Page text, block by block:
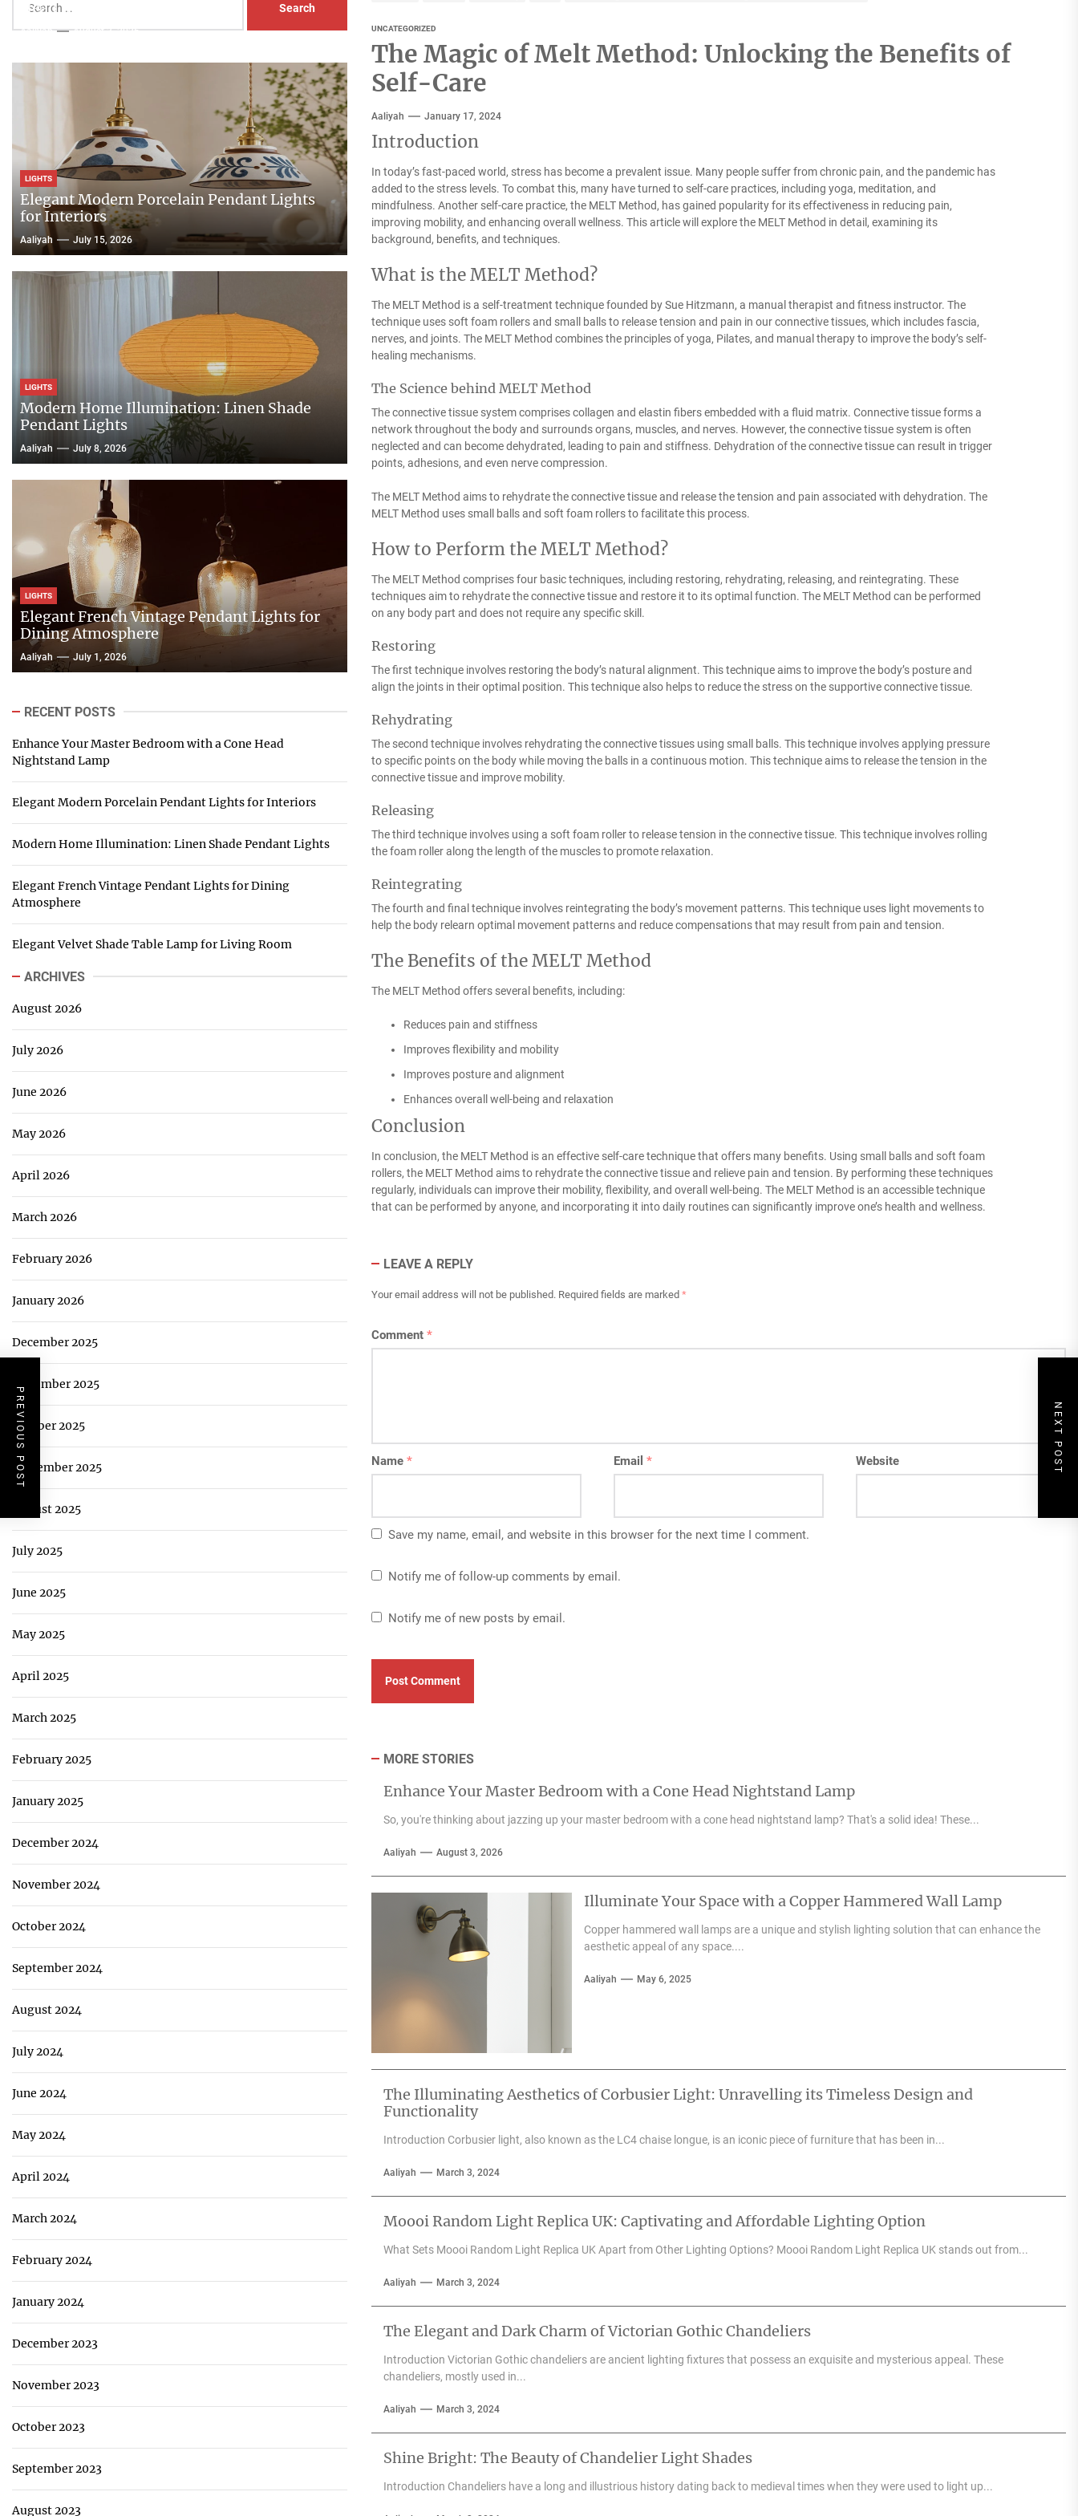
UNCATEGORIZED
The Magic of Melt Method: Unlocking the Benefits of
Self-Care
Aaliyah January 17, 2024
Introduction
In today’s fast-paced world, stress has become a prevalent issue. Many people suffer from chronic pain, and the pandemic has
added to the stress levels. To combat this, many have turned to self-care practices, including yoga, meditation, and
mindfulness. Another self-care practice, the MELT Method, has gained popularity for its effectiveness in reducing pain,
improving mobility, and enhancing overall wellness. This article will explore the MELT Method in detail, examining its
background, benefits, and techniques.
What is the MELT Method?
The MELT Method is a self-treatment technique founded by Sue Hitzmann, a manual therapist and fitness instructor. The
technique uses soft foam rollers and small balls to release tension and pain in our connective tissues, which includes fascia,
nerves, and joints. The MELT Method combines the principles of yoga, Pilates, and manual therapy to improve the body’s self-
healing mechanisms.
The Science behind MELT Method
The connective tissue system comprises collagen and elastin fibers embedded with a fluid matrix. Connective tissue forms a
network throughout the body and surrounds organs, muscles, and nerves. However, the connective tissue system is often
neglected and can become dehydrated, leading to pain and stiffness. Dehydration of the connective tissue can result in trigger
points, adhesions, and even nerve compression.
The MELT Method aims to rehydrate the connective tissue and release the tension and pain associated with dehydration. The
MELT Method uses small balls and soft foam rollers to facilitate this process.
How to Perform the MELT Method?
The MELT Method comprises four basic techniques, including restoring, rehydrating, releasing, and reintegrating. These
techniques aim to rehydrate the connective tissue and restore it to its optimal function. The MELT Method can be performed
on any body part and does not require any specific skill.
Restoring
The first technique involves restoring the body’s natural alignment. This technique aims to improve the body’s posture and
align the joints in their optimal position. This technique also helps to reduce the stress on the supportive connective tissue.
Rehydrating
The second technique involves rehydrating the connective tissues using small balls. This technique involves applying pressure
to specific points on the body while moving the balls in a continuous motion. This technique aims to release the tension in the
connective tissue and improve mobility.
Releasing
The third technique involves using a soft foam roller to release tension in the connective tissue. This technique involves rolling
the foam roller along the length of the muscles to promote relaxation.
Reintegrating
The fourth and final technique involves reintegrating the body’s movement patterns. This technique uses light movements to
help the body relearn optimal movement patterns and reduce compensations that may result from pain and tension.
The Benefits of the MELT Method
The MELT Method offers several benefits, including:
Reduces pain and stiffness
Improves flexibility and mobility
Improves posture and alignment
Enhances overall well-being and relaxation
Conclusion
In conclusion, the MELT Method is an effective self-care technique that offers many benefits. Using small balls and soft foam
rollers, the MELT Method aims to rehydrate the connective tissue and relieve pain and tension. By performing these techniques
regularly, individuals can improve their mobility, flexibility, and overall well-being. The MELT Method is an accessible technique
that can be performed by anyone, and incorporating it into daily routines can significantly improve one’s health and wellness.
LEAVE A REPLY
Your email address will not be published. Required fields are marked *
Comment *
Name * Email * Website
Save my name, email, and website in this browser for the next time I comment.
Notify me of follow-up comments by email.
Notify me of new posts by email.
PREVIOUS POST NEXT POST
MORE STORIES
Enhance Your Master Bedroom with a Cone Head Nightstand Lamp
So, you're thinking about jazzing up your master bedroom with a cone head nightstand lamp? That's a solid idea! These...
Aaliyah August 3, 2026
Illuminate Your Space with a Copper Hammered Wall Lamp
Copper hammered wall lamps are a unique and stylish lighting solution that can enhance the
aesthetic appeal of any space....
Aaliyah May 6, 2025
The Illuminating Aesthetics of Corbusier Light: Unravelling its Timeless Design and
Functionality
Introduction Corbusier light, also known as the LC4 chaise longue, is an iconic piece of furniture that has been in...
Aaliyah March 3, 2024
Moooi Random Light Replica UK: Captivating and Affordable Lighting Option
What Sets Moooi Random Light Replica UK Apart from Other Lighting Options? Moooi Random Light Replica UK stands out from...
Aaliyah March 3, 2024
The Elegant and Dark Charm of Victorian Gothic Chandeliers
Introduction Victorian Gothic chandeliers are ancient lighting fixtures that possess an exquisite and mysterious appeal. These
chandeliers, mostly used in...
Aaliyah March 3, 2024
Shine Bright: The Beauty of Chandelier Light Shades
Introduction Chandeliers have a long and illustrious history dating back to medieval times when they were used to light up...
for:Head Nightstand Lamp
Aaliyah August 3, 2026
LIGHTS
Elegant Modern Porcelain Pendant Lights
for Interiors
Aaliyah July 15, 2026
LIGHTS
Modern Home Illumination: Linen Shade
Pendant Lights
Aaliyah July 8, 2026
LIGHTS
Elegant French Vintage Pendant Lights for
Dining Atmosphere
Aaliyah July 1, 2026
RECENT POSTS
Enhance Your Master Bedroom with a Cone Head
Nightstand Lamp
Elegant Modern Porcelain Pendant Lights for Interiors
Modern Home Illumination: Linen Shade Pendant Lights
Elegant French Vintage Pendant Lights for Dining
Atmosphere
Elegant Velvet Shade Table Lamp for Living Room
ARCHIVES
August 2026
July 2026
June 2026
May 2026
April 2026
March 2026
February 2026
January 2026
December 2025
November 2025
October 2025
September 2025
August 2025
July 2025
June 2025
May 2025
April 2025
March 2025
February 2025
January 2025
December 2024
November 2024
October 2024
September 2024
August 2024
July 2024
June 2024
May 2024
April 2024
March 2024
February 2024
January 2024
December 2023
November 2023
October 2023
September 2023
August 2023